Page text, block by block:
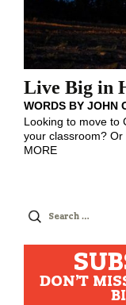
Live Big in
WORDS BY JOHN
Looking to move to
your classroom?
MORE
Search
DON'T